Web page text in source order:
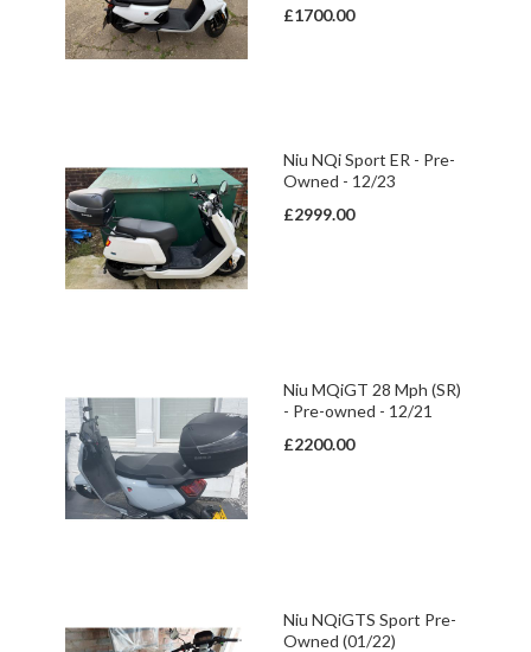
£1700.00
Niu NQi Sport ER - Pre-
Owned - 12/23
£2999.00
Niu MQiGT 28 Mph (SR)
- Pre-owned - 12/21
£2200.00
Niu NQiGTS Sport Pre-
Owned (01/22)